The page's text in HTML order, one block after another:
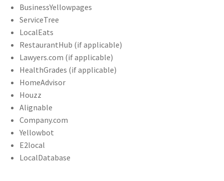
BusinessYellowpages
ServiceTree
LocalEats
RestaurantHub (if applicable)
Lawyers.com (if applicable)
HealthGrades (if applicable)
HomeAdvisor
Houzz
Alignable
Company.com
Yellowbot
E2local
LocalDatabase